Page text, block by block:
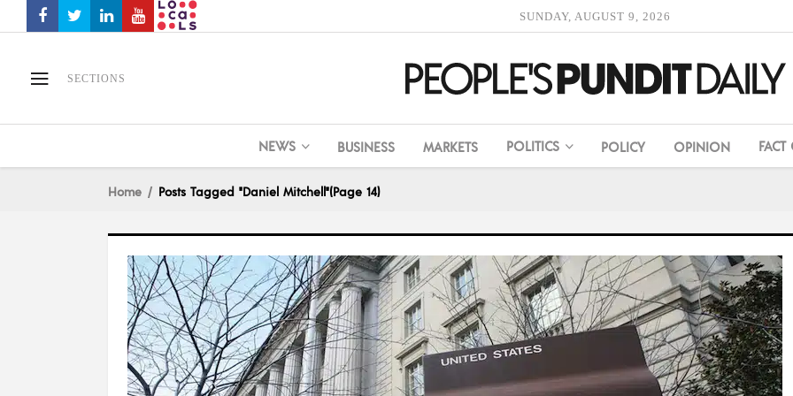
SUNDAY, AUGUST 9, 2026
SECTIONS
NEWS BUSINESS MARKETS POLITICS POLICY OPINION FACT
Home Posts Tagged "Daniel Mitchell"(Page 14)